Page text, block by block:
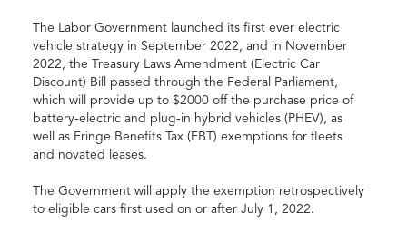
The Labor Government launched its first ever electric
vehicle strategy in September 2022, and in November
2022, the Treasury Laws Amendment (Electric Car
Discount) Bill passed through the Federal Parliament,
which will provide up to $2000 off the purchase price of
battery-electric and plug-in hybrid vehicles (PHEV), as
well as Fringe Benefits Tax (FBT) exemptions for fleets
and novated leases.
The Government will apply the exemption retrospectively
to eligible cars first used on or after July 1, 2022.